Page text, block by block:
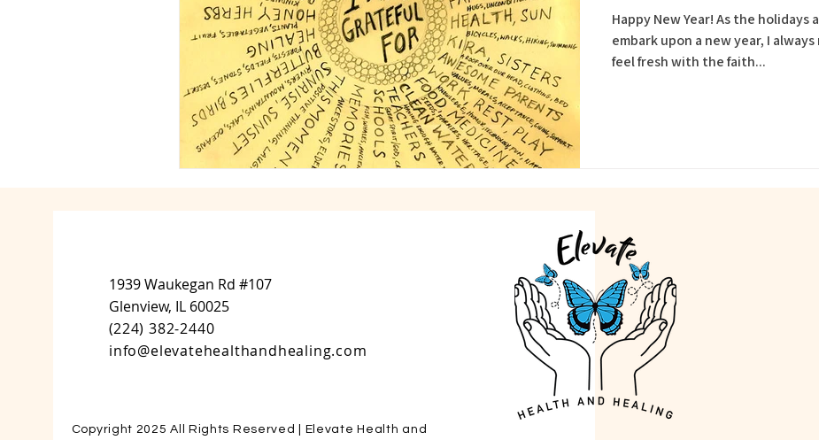
Happy New Year! As the holidays are behind us, and we
embark upon a new year, I
feel fresh with the faith...
1939 Waukegan Rd #107
Glenview, IL 60025
(224) 382-2440
info@elevatehealthandhealing.com
Copyright 2025 All Rights Reserved | Elevate Health and